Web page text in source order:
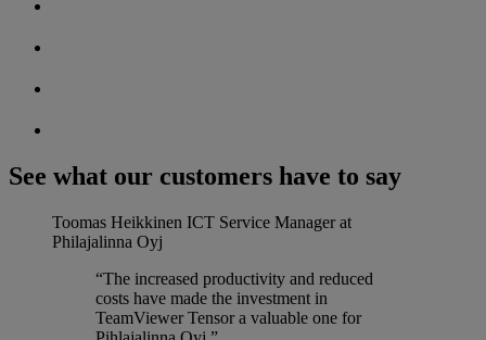
See what our customers have to say
Toomas Heikkinen ICT Service Manager at
Philajalinna Oyj
“The increased productivity and reduced
costs have made the investment in
TeamViewer Tensor a valuable one for